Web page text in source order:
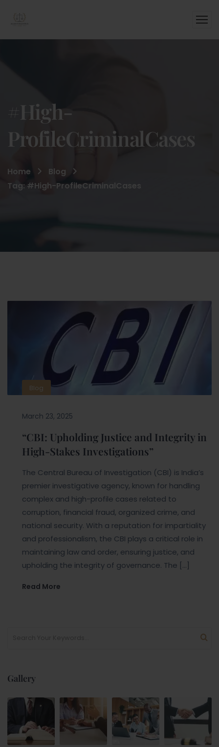
#High-
ProfileCriminalCases
Home
Blog
Tag: #High-ProfileCriminalCases
Blog
March 23, 2025
“CBI: Upholding Justice and Integrity in
High-Stakes Investigations”
The Central Bureau of Investigation (CBI) is India’s
premier investigative agency, known for handling
complex and high-profile cases related to
corruption, financial fraud, organized crime, and
national security. With a reputation for impartiality
and professionalism, the CBI plays a critical role in
maintaining law and order, ensuring justice, and
upholding the integrity of governance. The […]
Read More
Gallery